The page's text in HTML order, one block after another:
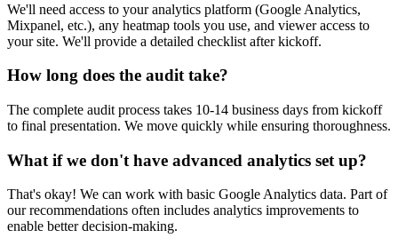
We'll need access to your analytics platform (Google Analytics,
Mixpanel, etc.), any heatmap tools you use, and viewer access to
your site. We'll provide a detailed checklist after kickoff.
How long does the audit take?
The complete audit process takes 10-14 business days from kickoff
to final presentation. We move quickly while ensuring thoroughness.
What if we don't have advanced analytics set up?
That's okay! We can work with basic Google Analytics data. Part of
our recommendations often includes analytics improvements to
enable better decision-making.